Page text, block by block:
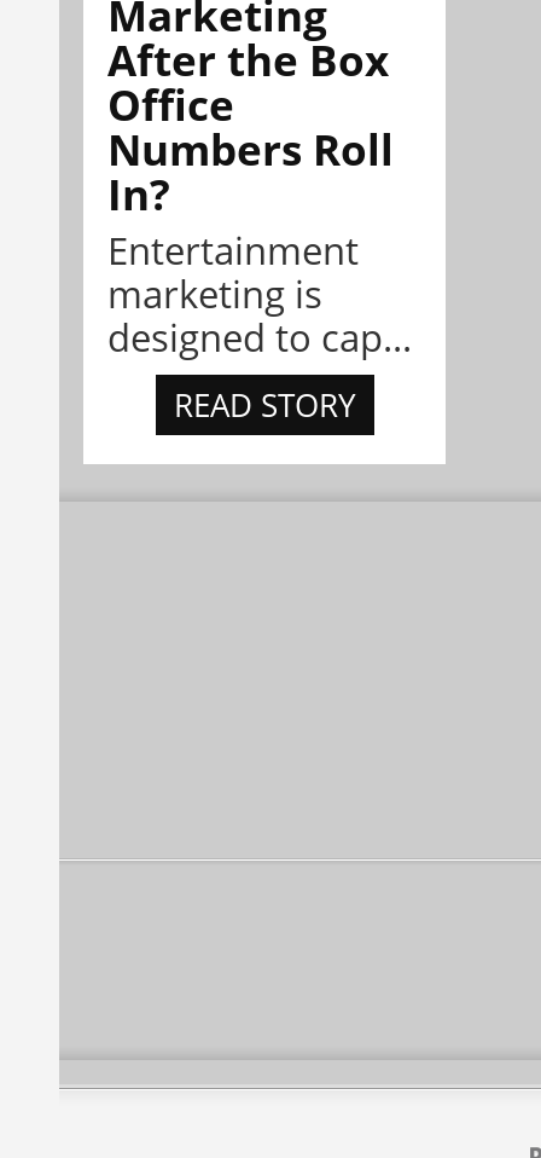
Marketing
After the Box
Office
Numbers Roll
In?
Entertainment
marketing is
designed to cap...
READ STORY